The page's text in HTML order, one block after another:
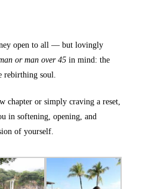
open to all — but lovingly
or man over 45 in mind: the
rebirthing soul.
chapter or simply craving a reset,
in softening, opening, and
of yourself.